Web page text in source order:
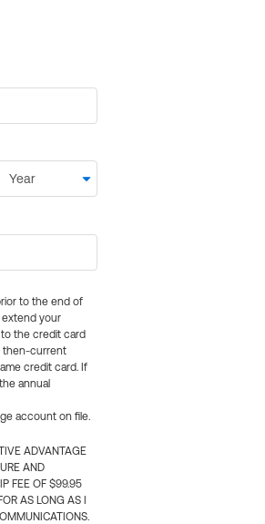
to the end of
extend your
the credit card
then-current
credit card. If
annual
account on file.
ADVANTAGE
AND
FEE OF $99.95
AS LONG AS I